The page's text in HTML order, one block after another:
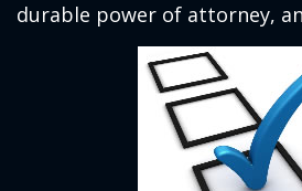
durable power of attorney,